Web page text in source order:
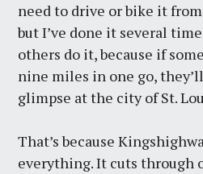
need to drive or bike it
but I’ve done it several
others do it, because if
nine miles in one go,
glimpse at the city of St.
That’s because
everything. It cuts through